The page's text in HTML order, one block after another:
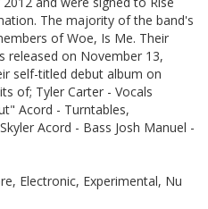
The majority of the band's
of Woe, Is Me. Their
released on November 13,
self-titled debut album on
of; Tyler Carter - Vocals
Acord - Turntables,
Acord - Bass Josh Manuel -
Electronic, Experimental, Nu